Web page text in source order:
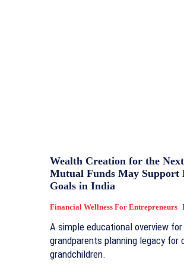
Wealth Creation for the
Mutual Funds May Support
Goals in India
Financial Wellness For Entrepreneurs
A simple educational overview
grandparents planning legacy for
grandchildren.